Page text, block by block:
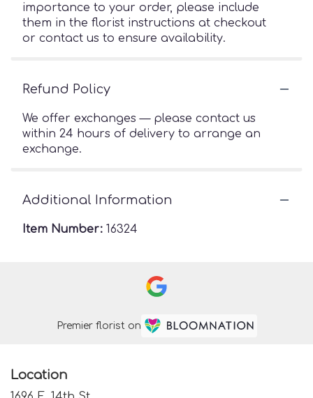
importance to your order, please include
them in the florist instructions at checkout
or contact us to ensure availability.
Refund Policy
We offer exchanges — please contact us
within 24 hours of delivery to arrange an
exchange.
Additional Information
Item Number: 16324
Premier florist on
Location